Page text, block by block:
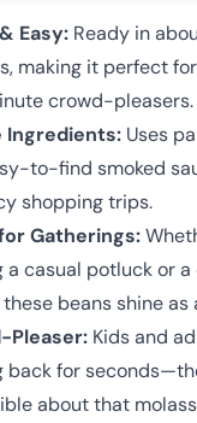
Easy: Ready in
making it perfect
crowd-pleasers.
Ingredients: Uses
to-find smoked
shopping trips.
Gatherings:
a casual potluck or
beans shine as
Pleaser: Kids and
back for
about that